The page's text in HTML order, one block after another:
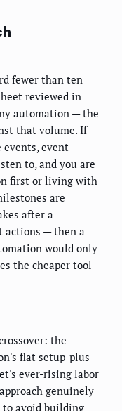
fewer than ten
reviewed in
automation — the
that volume. If
event-
to, and you are
first or living with
are
after a
actions — then a
would only
the cheaper tool
the
flat setup-plus-
ever-rising labor
genuinely
to avoid building